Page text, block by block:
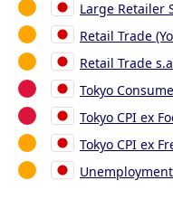
Large Retailer
Retail Trade
Retail Trade
Tokyo
Tokyo CPI ex
Tokyo CPI ex